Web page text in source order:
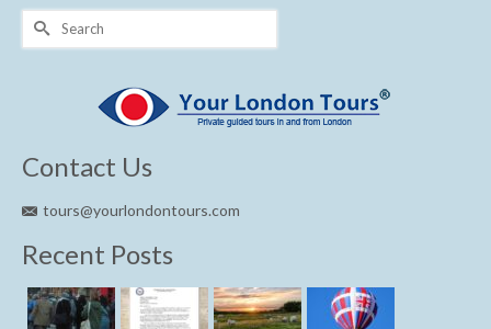
Search
Contact Us
tours@yourlondontours.com
Recent Posts